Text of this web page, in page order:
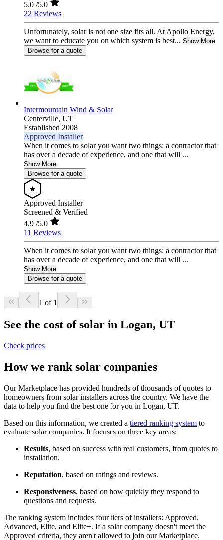
5.0 /5.0
22 Reviews
Unfortunately, solar is not one size fits all. At Apollo Energy,
we want to educate you on which system is best... Show More
Browse for a quote
Intermountain Wind & Solar
Centerville, UT
Established 2008
Approved Installer
When it comes to solar you want two things: a contractor that
has over a decade of experience, and one that will ...
Show More
Browse for a quote
Approved Installer
Screened & Verified
4.9 /5.0
11 Reviews
When it comes to solar you want two things: a contractor that
has over a decade of experience, and one that will ...
Show More
Browse for a quote
1 of 1
See the cost of solar in Logan, UT
Check prices
How we rank solar companies
Our Marketplace has provided hundreds of thousands of quotes to
homeowners from solar installers across the country. We have the
data to help you find the best one for you in Logan, UT.
Based on this information, we created a tiered ranking system to
evaluate solar companies. It focuses on three key areas:
Results, based on success with real customers, from quotes to
installation.
Reputation, based on ratings and reviews.
Responsiveness, based on how quickly they respond to
questions and requests.
The ranking system includes four tiers of installers: Approved,
Advanced, Elite, and Elite+. If a solar company doesn't meet the
Approved criteria, they aren't allowed to join our Marketplace.